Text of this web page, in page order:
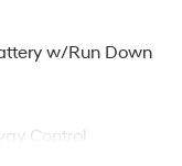
w/Run Down
Control